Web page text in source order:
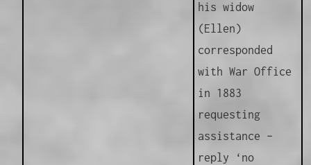
his widow
(Ellen)
corresponded
with War Office
in 1883
requesting
assistance –
reply ‘no